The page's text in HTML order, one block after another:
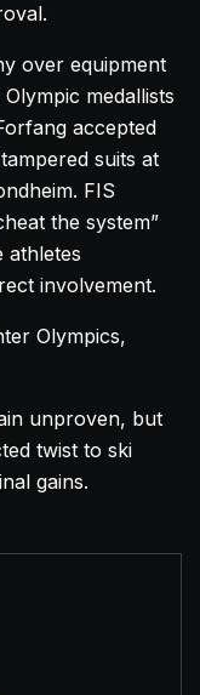
over equipment
medallists
accepted
suits at
FIS
the system”
athletes
involvement.
Olympics,
unproven, but
twist to ski
gains.